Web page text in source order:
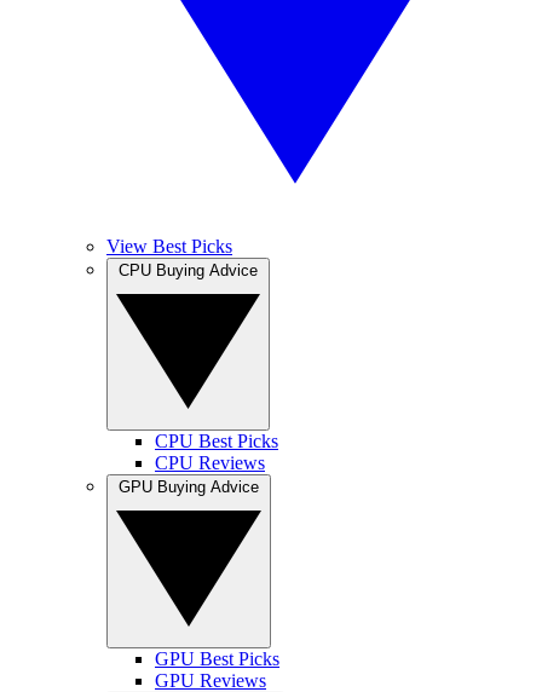
View Best Picks
CPU Best Picks
CPU Reviews
GPU Best Picks
GPU Reviews